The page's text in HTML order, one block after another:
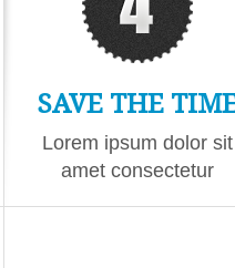
SAVE THE
Lorem ipsum dolor sit
amet consectetur